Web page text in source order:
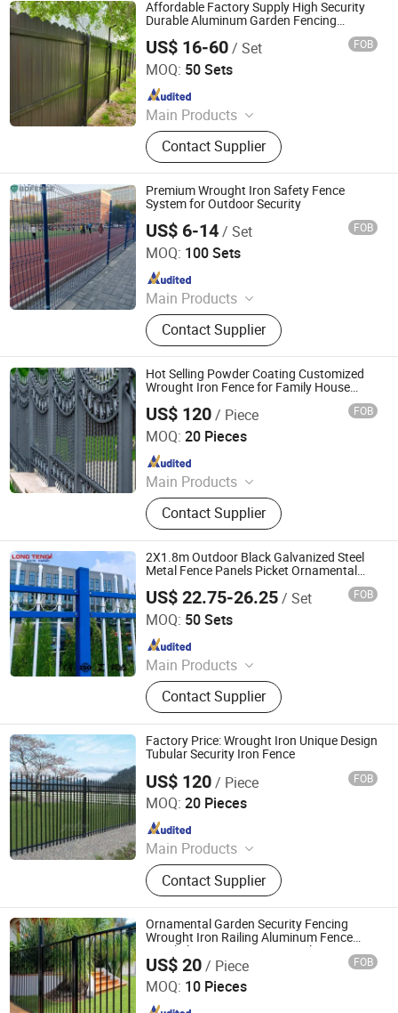
Fence
Affordable Factory Supply High Security
Durable Aluminum Garden Fencing
Wrought Iron Narrow Metal Pool Fence
Panel Metal Plank Steel Privacy Fence
US$ 16-60/ Set FOB
MOQ: 50 Sets
Main Products
Commerical Fences, Industrial
Fences, Residential Fences,
Aluminum Railings, Gates,
Accessories and Posts, Landscaping
Fences, Aluminum Fence Panel,
Aluminum and Iron Fence, Steel
Fence
Contact Supplier
Weifang Jinzita Metalworks Co., Ltd.
Since 2018
Premium Wrought Iron Safety Fence
System for Outdoor Security
US$ 6-14/ Set FOB
MOQ: 100 Sets
Main Products
358 Security Fence, 3D Fence, Chain
Link Fence, Zinc Steel Tubular Fence,
Temporary Fence, Edge Protection
Fence, Crowd Control Barrier,
Palisade Fence, Gate, Gabion
Contact Supplier
Hebei Bendin Industrial Technology Co., Ltd
Since 2023
Hot Selling Powder Coating Customized
Wrought Iron Fence for Family House
US$ 120/ Piece FOB
MOQ: 20 Pieces
Main Products
Aluminum alloy pavilion, Aluminum
alloy door, Aluminum alloy guardrail,
sunlight room, WPC fence
Contact Supplier
Shandong Yuze Trading Co., Ltd.
Since 2026
2X1.8m Outdoor Black Galvanized Steel
Metal Fence Panels Picket Ornamental
Fence Wrought Iron Fence for Security
and Privacy
US$ 22.75-26.25/ Set FOB
MOQ: 50 Sets
Main Products
Stainless Steel Mesh, Welded Wire
Mesh, Perforated Wire Mesh, Gabion
Mesh, Hesco Barrier, Ss Grill Grid,
Chain Link Fence, Razor Barbed Wire,
Metal Mesh Fence
Contact Supplier
Anping Longteng Metal Products Co., Ltd.
Since 2010
Factory Price: Wrought Iron Unique Design
Tubular Security Iron Fence
US$ 120/ Piece FOB
MOQ: 20 Pieces
Main Products
Aluminum alloy pavilion, Aluminum
alloy door, Aluminum alloy guardrail,
sunlight room, WPC fence
Contact Supplier
Shandong Yuze Trading Co., Ltd.
Since 2026
Ornamental Garden Security Fencing
Wrought Iron Railing Aluminum Fence
Panel Flat Top Swimming Pool Fencing
US$ 20/ Piece FOB
MOQ: 10 Pieces
WEIFANG BEYOND METAL WORKS CO., LTD.
Since 2020